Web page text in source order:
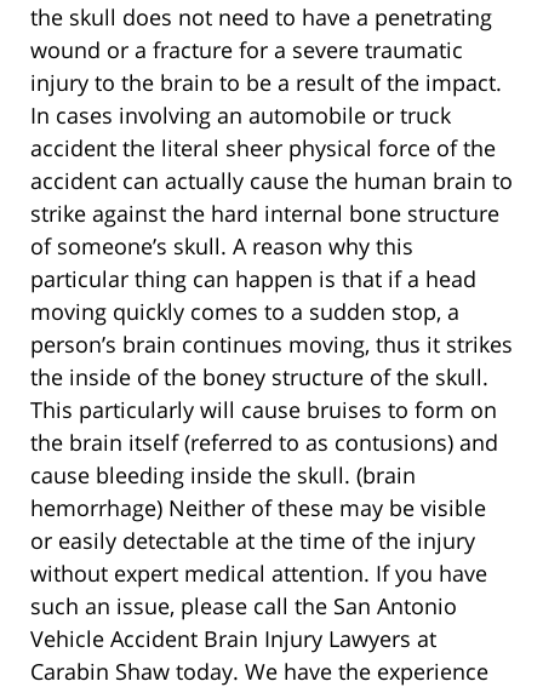
the skull does not need to have a penetrating
wound or a fracture for a severe traumatic
injury to the brain to be a result of the impact.
In cases involving an automobile or truck
accident the literal sheer physical force of the
accident can actually cause the human brain to
strike against the hard internal bone structure
of someone’s skull. A reason why this
particular thing can happen is that if a head
moving quickly comes to a sudden stop, a
person’s brain continues moving, thus it strikes
the inside of the boney structure of the skull.
This particularly will cause bruises to form on
the brain itself (referred to as contusions) and
cause bleeding inside the skull. (brain
hemorrhage) Neither of these may be visible
or easily detectable at the time of the injury
without expert medical attention. If you have
such an issue, please call the San Antonio
Vehicle Accident Brain Injury Lawyers at
Carabin Shaw today. We have the experience